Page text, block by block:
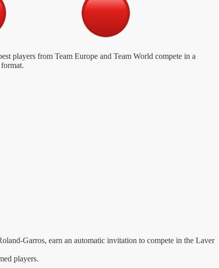
players from Team Europe and Team World compete in a
Garros, earn an automatic invitation to compete in the Laver
players.